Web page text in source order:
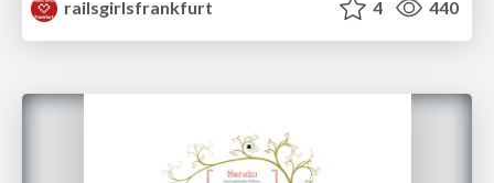
railsgirlsfrankfurt
4 440